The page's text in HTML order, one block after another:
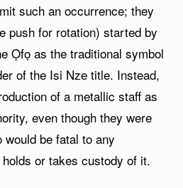
such an occurrence; they
push for rotation) started by
Ọfọ as the traditional symbol
of the Isi Nze title. Instead,
of a metallic staff as
even though they were
be fatal to any
or takes custody of it.